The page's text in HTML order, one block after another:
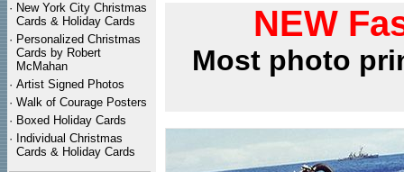
· New York City Christmas
Cards & Holiday Cards
· Personalized Christmas
Cards by Robert
McMahan
· Artist Signed Photos
· Walk of Courage Posters
· Boxed Holiday Cards
· Individual Christmas
Cards & Holiday Cards
NEW
Most photo